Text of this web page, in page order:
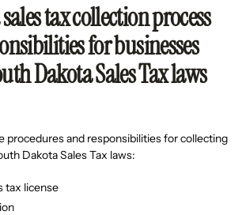
tax collection process
for businesses
Dakota Sales Tax laws
procedures and responsibilities for collecting
Dakota Sales Tax laws:
tax license